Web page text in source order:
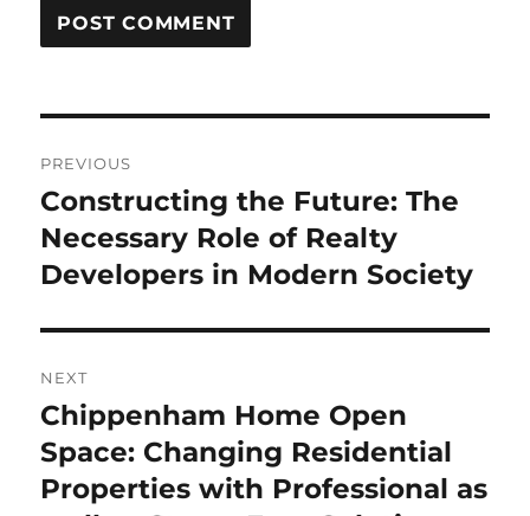
navigation
PREVIOUS
Previous
post:
Constructing the Future: The
Necessary Role of Realty
Developers in Modern Society
NEXT
Next
post:
Chippenham Home Open
Space: Changing Residential
Properties with Professional as